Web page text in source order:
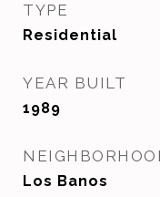
TYPE
Residential
YEAR BUILT
1989
Los Banos